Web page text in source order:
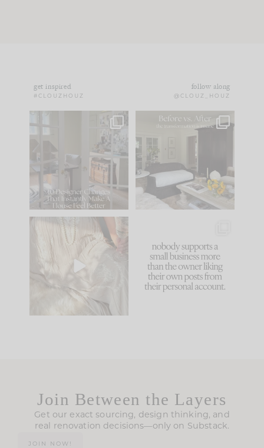
get inspired
#CLOUZHOUZ
follow along
@CLOUZ_HOUZ
IN CASE YOU MISSED
Comment ‘LIST’ and
86 26
Every old house tells
you what it wants to
be. The
35
I think one of the
biggest mistakes we
make is
because... guilty!!!
...
1024 115
Join Between the Layers
Get our exact sourcing, design thinking, and
real renovation decisions—only on Substack.
JOIN NOW!